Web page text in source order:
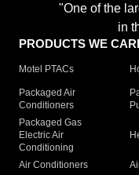
"One of the
in
PRODUCTS WE
Motel PTACs
Packaged Air
Conditioners
Packaged Gas
Electric Air
Conditioning
Air Conditioners